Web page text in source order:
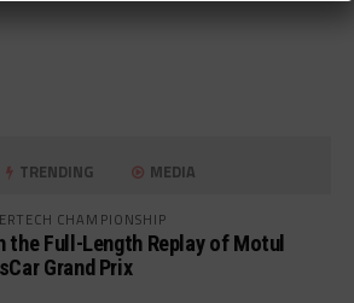
TRENDING MEDIA
CHAMPIONSHIP
the Full-Length Replay of Motul
Grand Prix